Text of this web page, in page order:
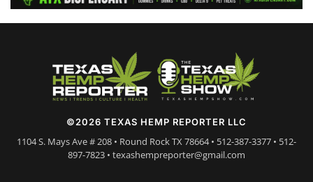
©2026 TEXAS HEMP REPORTER LLC
1104 S. Mays Ave # 208 • Round Rock TX 78664 • 512-387-3377 • 512-
897-7823 • texashempreporter@gmail.com